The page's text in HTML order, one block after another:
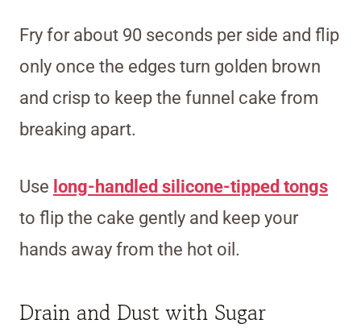
Fry for about 90 seconds per side and flip
only once the edges turn golden brown
and crisp to keep the funnel cake from
breaking apart.
Use long-handled silicone-tipped tongs
to flip the cake gently and keep your
hands away from the hot oil.
Drain and Dust with Sugar